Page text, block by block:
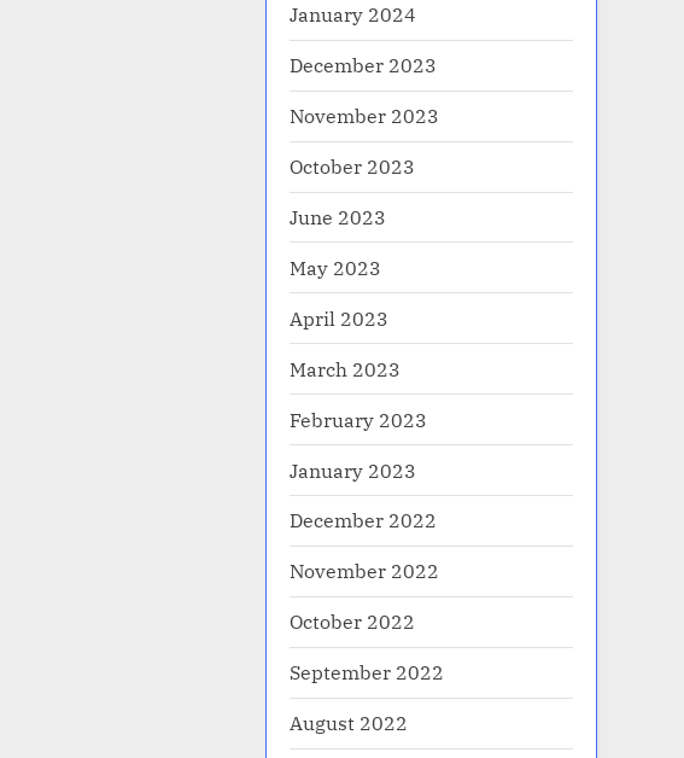
January 2024
December 2023
November 2023
October 2023
June 2023
May 2023
April 2023
March 2023
February 2023
January 2023
December 2022
November 2022
October 2022
September 2022
August 2022